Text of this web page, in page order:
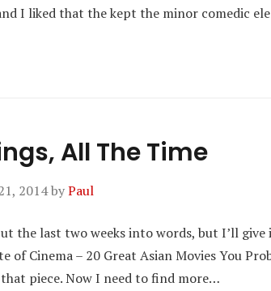
I liked that the kept the minor comedic
All The Time
2014byPaul
the last two weeks into words, but I’ll
of Cinema – 20 Great Asian Movies You
piece. Now I need to find more…